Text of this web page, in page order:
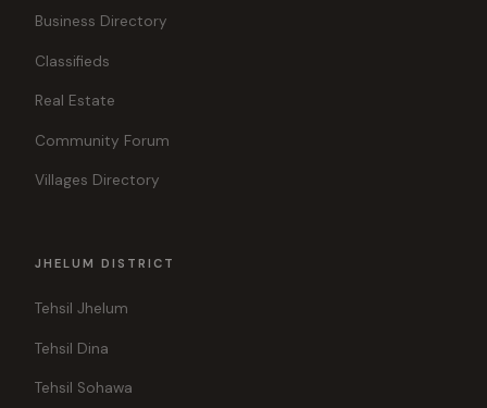
Business Directory
Classifieds
Real Estate
Community Forum
Villages Directory
JHELUM DISTRICT
Tehsil Jhelum
Tehsil Dina
Tehsil Sohawa